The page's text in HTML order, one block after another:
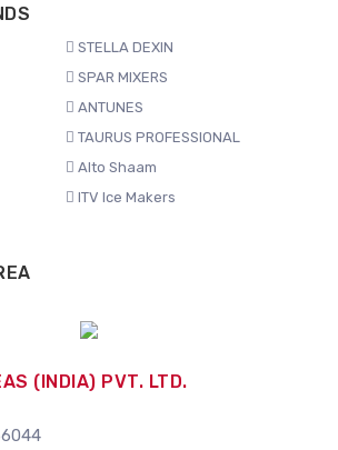
STELLA DEXIN
SPAR MIXERS
ANTUNES
TAURUS PROFESSIONAL
Alto Shaam
ITV Ice Makers
(INDIA) PVT. LTD.